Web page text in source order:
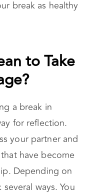
as a catalyst for
to find out
break as healthy
to Take a
a break in
for reflection.
your partner and